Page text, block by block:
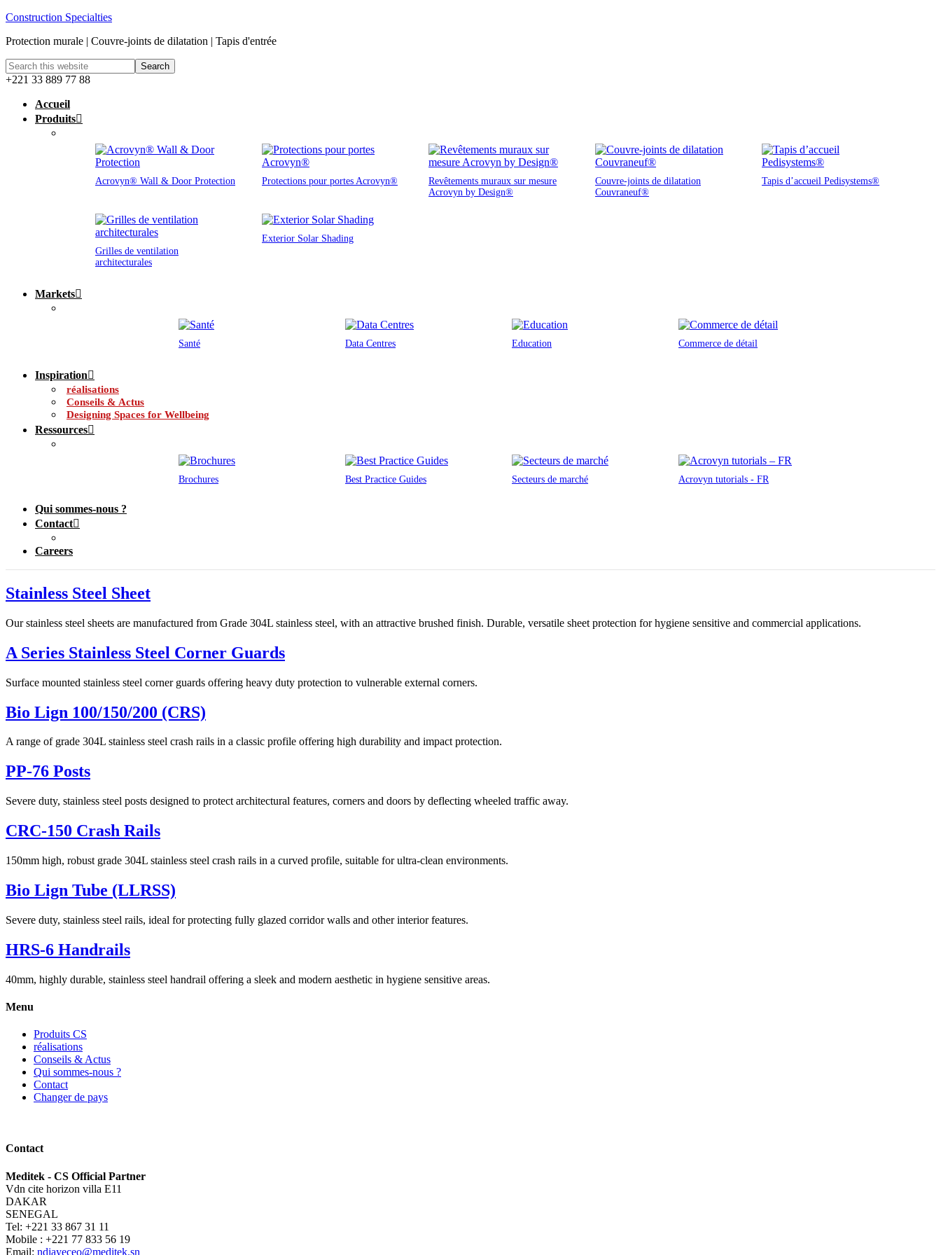
Construction Specialties
Protection murale | Couvre-joints de dilatation | Tapis d'entrée
+221 33 889 77 88
Accueil
Produits
Acrovyn® Wall & Door Protection Protections pour portes Acrovyn®
Revêtements muraux sur mesure
Acrovyn by Design®
Couvre-joints de dilatation
Couvraneuf®
Tapis d’accueil Pedisystems®
Grilles de ventilation
architecturales
Exterior Solar Shading
Markets
Santé Data Centres Education Commerce de détail
Inspiration
réalisations
Conseils & Actus
Designing Spaces for Wellbeing
Ressources
Brochures Best Practice Guides Secteurs de marché Acrovyn tutorials - FR
Qui sommes-nous ?
Contact
Careers
Stainless Steel Sheet
Our stainless steel sheets are manufactured from Grade 304L stainless steel, with an attractive brushed finish. Durable, versatile sheet protection for hygiene sensitive and commercial applications.
A Series Stainless Steel Corner Guards
Surface mounted stainless steel corner guards offering heavy duty protection to vulnerable external corners.
Bio Lign 100/150/200 (CRS)
A range of grade 304L stainless steel crash rails in a classic profile offering high durability and impact protection.
PP-76 Posts
Severe duty, stainless steel posts designed to protect architectural features, corners and doors by deflecting wheeled traffic away.
CRC-150 Crash Rails
150mm high, robust grade 304L stainless steel crash rails in a curved profile, suitable for ultra-clean environments.
Bio Lign Tube (LLRSS)
Severe duty, stainless steel rails, ideal for protecting fully glazed corridor walls and other interior features.
HRS-6 Handrails
40mm, highly durable, stainless steel handrail offering a sleek and modern aesthetic in hygiene sensitive areas.
Menu
Produits CS
réalisations
Conseils & Actus
Qui sommes-nous ?
Contact
Changer de pays
Contact
Meditek - CS Official Partner
Vdn cite horizon villa E11
DAKAR
SENEGAL
Tel: +221 33 867 31 11
Mobile : +221 77 833 56 19
Email: ndiayeceo@meditek.sn